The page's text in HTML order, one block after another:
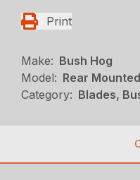
Print
Make: Bush Hog
Model: Rear
Category: Blades,